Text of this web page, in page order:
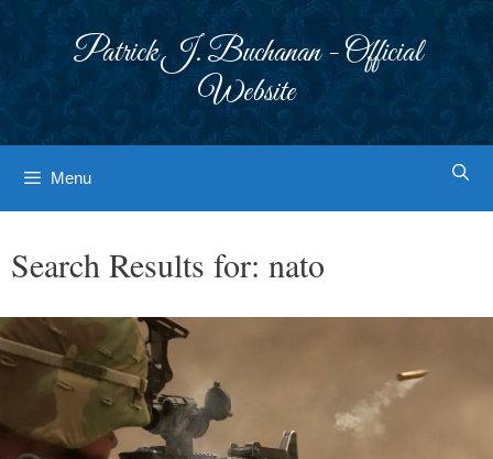
Patrick J. Buchanan - Official
Website
Menu
Search Results for: nato